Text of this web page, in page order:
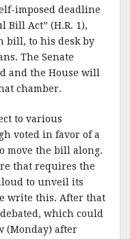
imposed deadline
Bill Act” (H.R. 1),
bill, to his desk by
The Senate
and the House will
chamber.
to various
voted in favor of a
move the bill along.
that requires the
to unveil its
write this. After that
which could
(Monday) after